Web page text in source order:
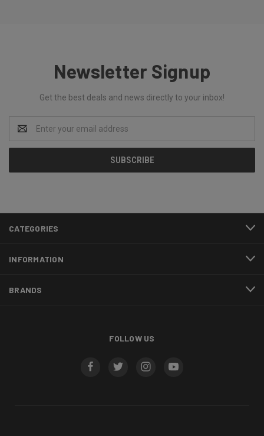
Newsletter Signup
Get the best deals and news directly to your inbox!
Address
CATEGORIES
INFORMATION
BRANDS
FOLLOW US